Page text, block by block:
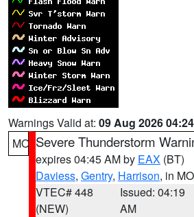
Warnings Valid at: 09 Aug 2026
MO Severe Thunderstorm
expires 04:45 AM by EAX (BT)
Daviess, Gentry, Harrison, in MO
VTEC# 448
(NEW)
Issued: 04:19
AM